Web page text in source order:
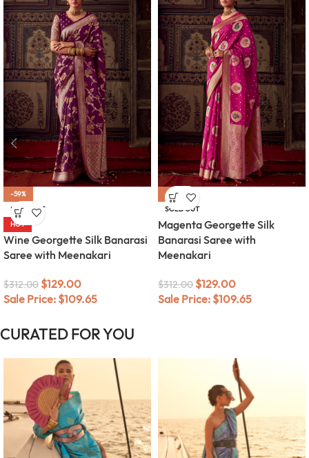
-59%
SOLD OUT
HOT
Wine Georgette Silk Banarasi
Saree with Meenakari
$312.00 $129.00
Sale Price: $109.65
-59%
SOLD OUT
Magenta Georgette Silk
Banarasi Saree with
Meenakari
$312.00 $129.00
Sale Price: $109.65
CURATED FOR YOU